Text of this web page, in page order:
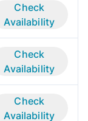
Check
Availability
Check
Availability
Check
Availability